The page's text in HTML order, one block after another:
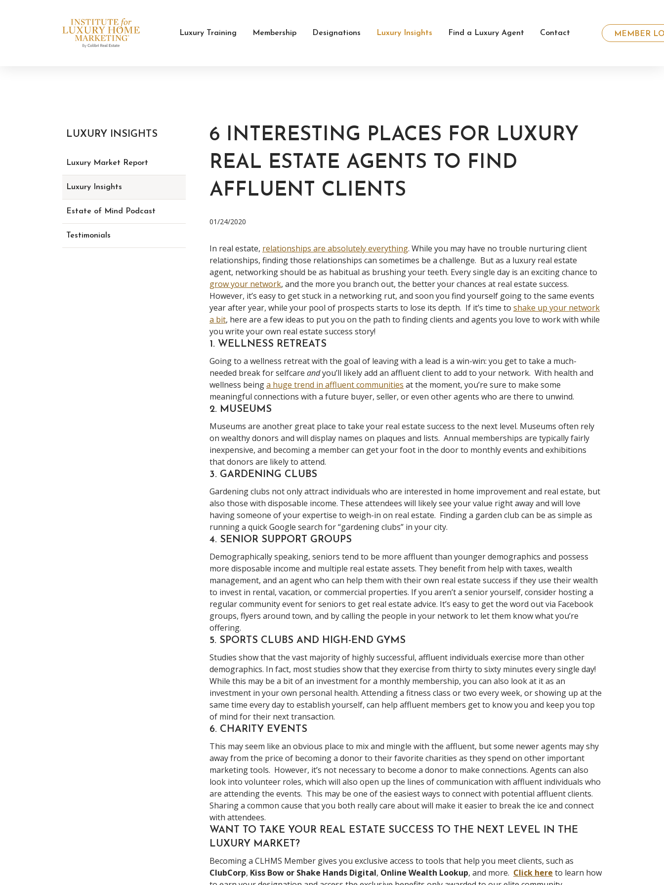
Luxury Training Membership Designations Luxury Insights Find a Luxury Agent Contact MEMBER
6 INTERESTING PLACES FOR LUXURY
REAL ESTATE AGENTS TO FIND
AFFLUENT CLIENTS
01/24/2020
In real estate, relationships are absolutely everything. While you may have no trouble nurturing client
relationships, finding those relationships can sometimes be a challenge. But as a luxury real estate
agent, networking should be as habitual as brushing your teeth. Every single day is an exciting chance to
grow your network, and the more you branch out, the better your chances at real estate success.
However, it’s easy to get stuck in a networking rut, and soon you find yourself going to the same events
year after year, while your pool of prospects starts to lose its depth. If it’s time to shake up your network
a bit, here are a few ideas to put you on the path to finding clients and agents you love to work with while
you write your own real estate success story!
1. WELLNESS RETREATS
Going to a wellness retreat with the goal of leaving with a lead is a win-win: you get to take a much-
needed break for selfcare andyou’ll likely add an affluent client to add to your network. With health and
wellness beinga huge trend in affluent communities at the moment, you’re sure to make some
meaningful connections with a future buyer, seller, or even other agents who are there to unwind.
2. MUSEUMS
Museums are another great place to take your real estate success to the next level. Museums often rely
on wealthy donors and will display names on plaques and lists. Annual memberships are typically fairly
inexpensive, and becoming a member can get your foot in the door to monthly events and exhibitions
that donors are likely to attend.
3. GARDENING CLUBS
Gardening clubs not only attract individuals who are interested in home improvement and real estate, but
also those with disposable income. These attendees will likely see your value right away and will love
having someone of your expertise to weigh-in on real estate. Finding a garden club can be as simple as
running a quick Google search for “gardening clubs” in your city.
4. SENIOR SUPPORT GROUPS
Demographically speaking, seniors tend to be more affluent than younger demographics and possess
more disposable income and multiple real estate assets. They benefit from help with taxes, wealth
management, and an agent who can help them with their own real estate success if they use their wealth
to invest in rental, vacation, or commercial properties. If you aren’t a senior yourself, consider hosting a
regular community event for seniors to get real estate advice. It’s easy to get the word out via Facebook
groups, flyers around town, and by calling the people in your network to let them know what you’re
offering.
5. SPORTS CLUBS AND HIGH-END GYMS
Studies show that the vast majority of highly successful, affluent individuals exercise more than other
demographics. In fact, most studies show that they exercise from thirty to sixty minutes every single day!
While this may be a bit of an investment for a monthly membership, you can also look at it as an
investment in your own personal health. Attending a fitness class or two every week, or showing up at the
same time every day to establish yourself, can help affluent members get to know you and keep you top
of mind for their next transaction.
6. CHARITY EVENTS
This may seem like an obvious place to mix and mingle with the affluent, but some newer agents may shy
away from the price of becoming a donor to their favorite charities as they spend on other important
marketing tools. However, it’s not necessary to become a donor to make connections. Agents can also
look into volunteer roles, which will also open up the lines of communication with affluent individuals who
are attending the events. This may be one of the easiest ways to connect with potential affluent clients.
Sharing a common cause that you both really care about will make it easier to break the ice and connect
with attendees.
WANT TO TAKE YOUR REAL ESTATE SUCCESS TO THE NEXT LEVEL IN THE
LUXURY MARKET?
Becoming a CLHMS Member gives you exclusive access to tools that help you meet clients, such as
ClubCorp, Kiss Bow or Shake Hands Digital, Online Wealth Lookup, and more. Click here to learn how
LUXURY INSIGHTS
Luxury Market Report
Luxury Insights
Estate of Mind Podcast
Testimonials